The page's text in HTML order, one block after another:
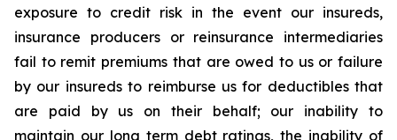
exposure to credit risk in the event our insureds,
insurance producers or reinsurance intermediaries
fail to remit premiums that are owed to us or failure
by our insureds to reimburse us for deductibles that
are paid by us on their behalf; our inability to
maintain our long term debt ratings, the inability of